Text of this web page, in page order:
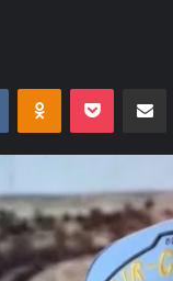
VKontakteOdnoklassniki
Pocket